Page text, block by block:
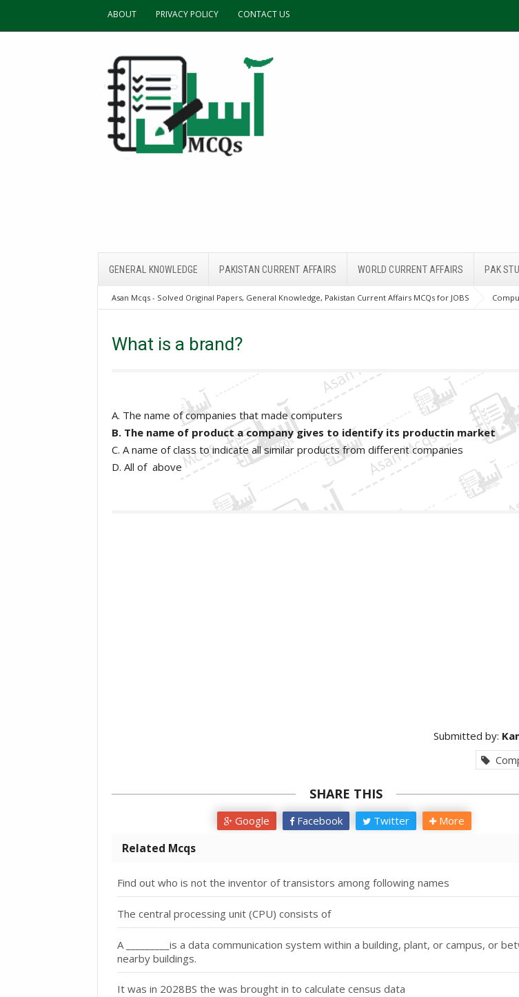
ABOUT PRIVACY POLICY CONTACT US
GENERAL KNOWLEDGE PAKISTAN CURRENT AFFAIRS WORLD CURRENT AFFAIRS PAK
Asan Mcqs - Solved Original Papers, General Knowledge, Pakistan Current Affairs MCQs for JOBS
What is a brand?
What is a brand?
A. The name of companies that made computers
B. The name of product a company gives to identify its productin market
C. A name of class to indicate all similar products from different companies
D. All of above
Submitted by:
SHARE THIS
Google Facebook Twitter More
Related Mcqs
Find out who is not the inventor of transistors among following names
The central processing unit (CPU) consists of
A _________is a data communication system within a building, plant, or campus, or
nearby buildings.
It was in 2028BS the was brought in to calculate census data